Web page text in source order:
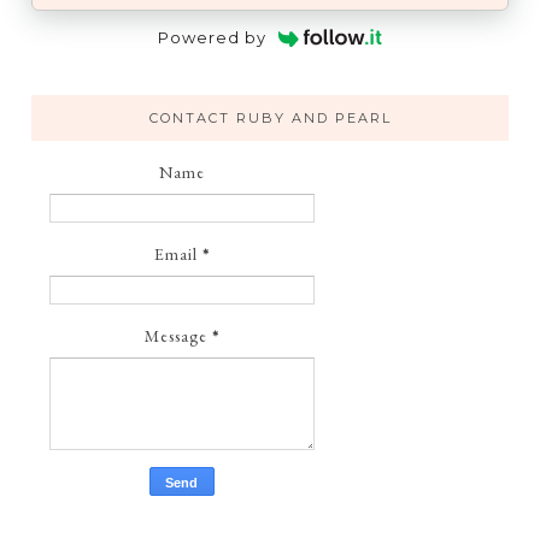
Powered by
CONTACT RUBY AND PEARL
Name
Email *
Message *